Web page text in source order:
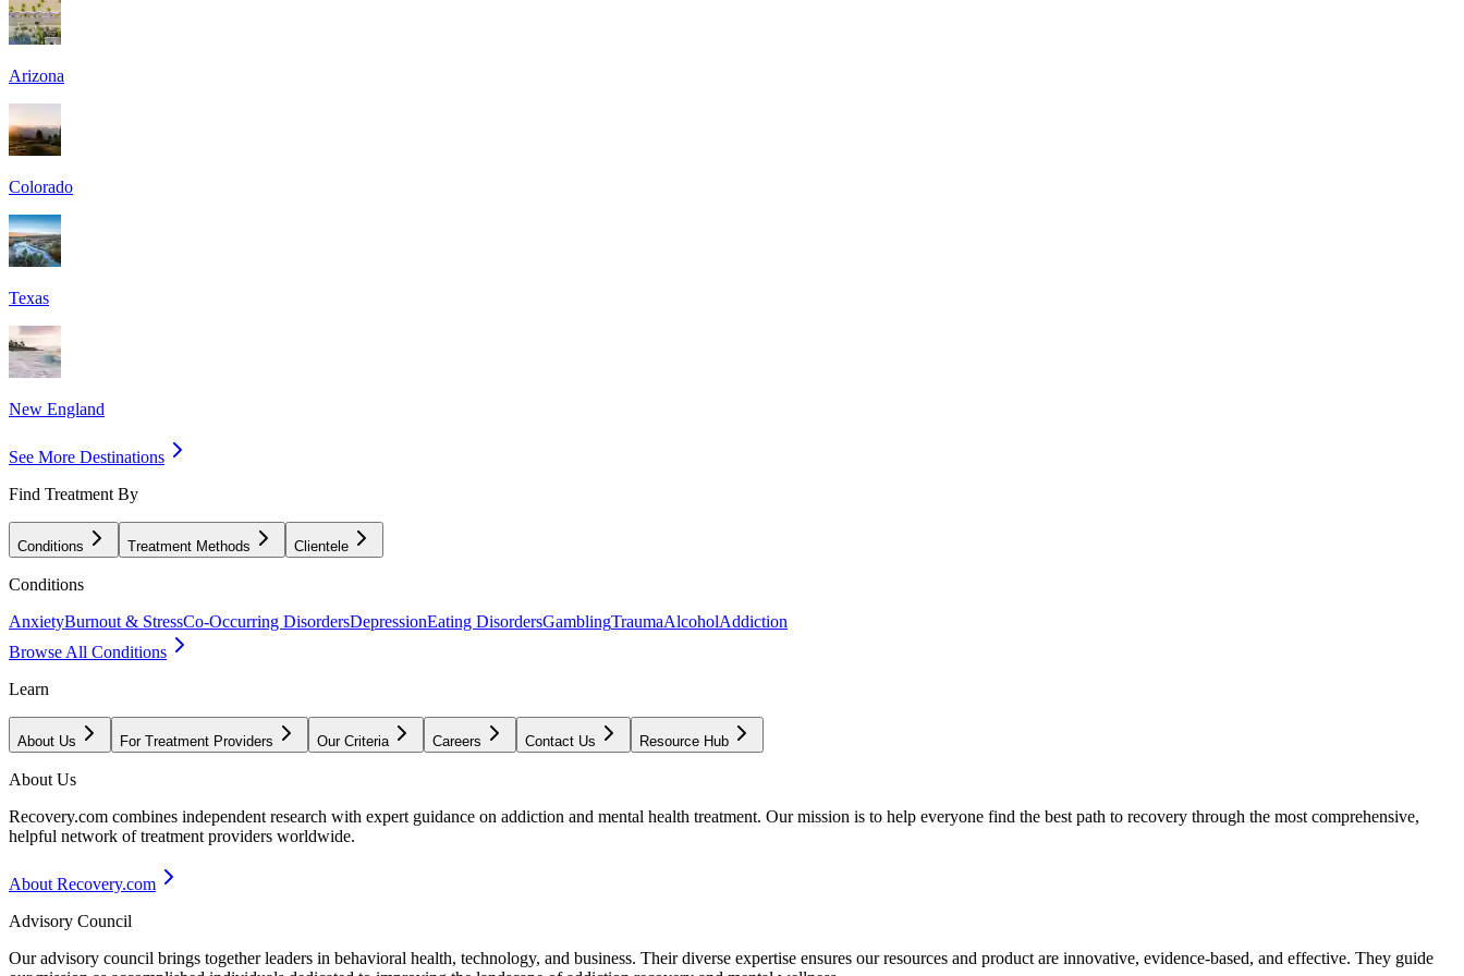
Arizona
Colorado
Texas
New England
See More Destinations
Find Treatment By
Conditions Treatment Methods Clientele
Conditions
AnxietyBurnout & StressCo-Occurring DisordersDepressionEating DisordersGamblingTraumaAlcoholAddiction
Browse All Conditions
Learn
About Us For Treatment Providers Our Criteria Careers Contact Us Resource Hub
About Us
Recovery.com combines independent research with expert guidance on addiction and mental health treatment. Our mission is to help everyone find the best path to recovery through the most comprehensive,
helpful network of treatment providers worldwide.
About Recovery.com
Advisory Council
Our advisory council brings together leaders in behavioral health, technology, and business. Their diverse expertise ensures our resources and product are innovative, evidence-based, and effective. They guide